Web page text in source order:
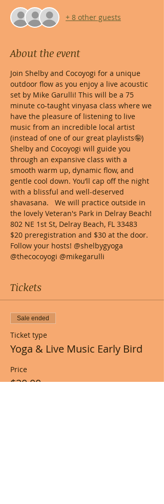
+ 8 other guests
About the event
Join Shelby and Cocoyogi for a unique
outdoor flow as you enjoy a live acoustic
set by Mike Garulli! This will be a 75
minute co-taught vinyasa class where we
have the pleasure of listening to live
music from an incredible local artist
(instead of one of our great playlists🤪)
Shelby and Cocoyogi will guide you
through an expansive class with a
smooth warm up, dynamic flow, and
gentle cool down. You’ll cap off the night
with a blissful and well-deserved
shavasana.   We will practice outside in
the lovely Veteran's Park in Delray Beach!
802 NE 1st St, Delray Beach, FL 33483
$20 preregistration and $30 at the door.
Follow your hosts! @shelbygyoga
@thecocoyogi @mikegarulli
Tickets
Sale ended
Ticket type
Yoga & Live Music Early Bird
Price
$20.00